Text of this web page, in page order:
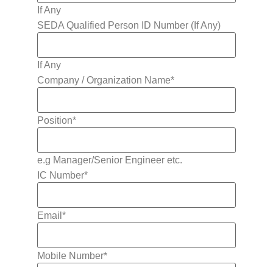
If Any
SEDA Qualified Person ID Number (If Any)
If Any
Company / Organization Name*
Position*
e.g Manager/Senior Engineer etc.
IC Number*
Email *
Mobile Number*